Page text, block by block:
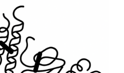
$47,628